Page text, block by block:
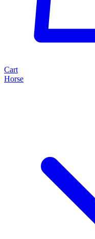
Cart
Horse